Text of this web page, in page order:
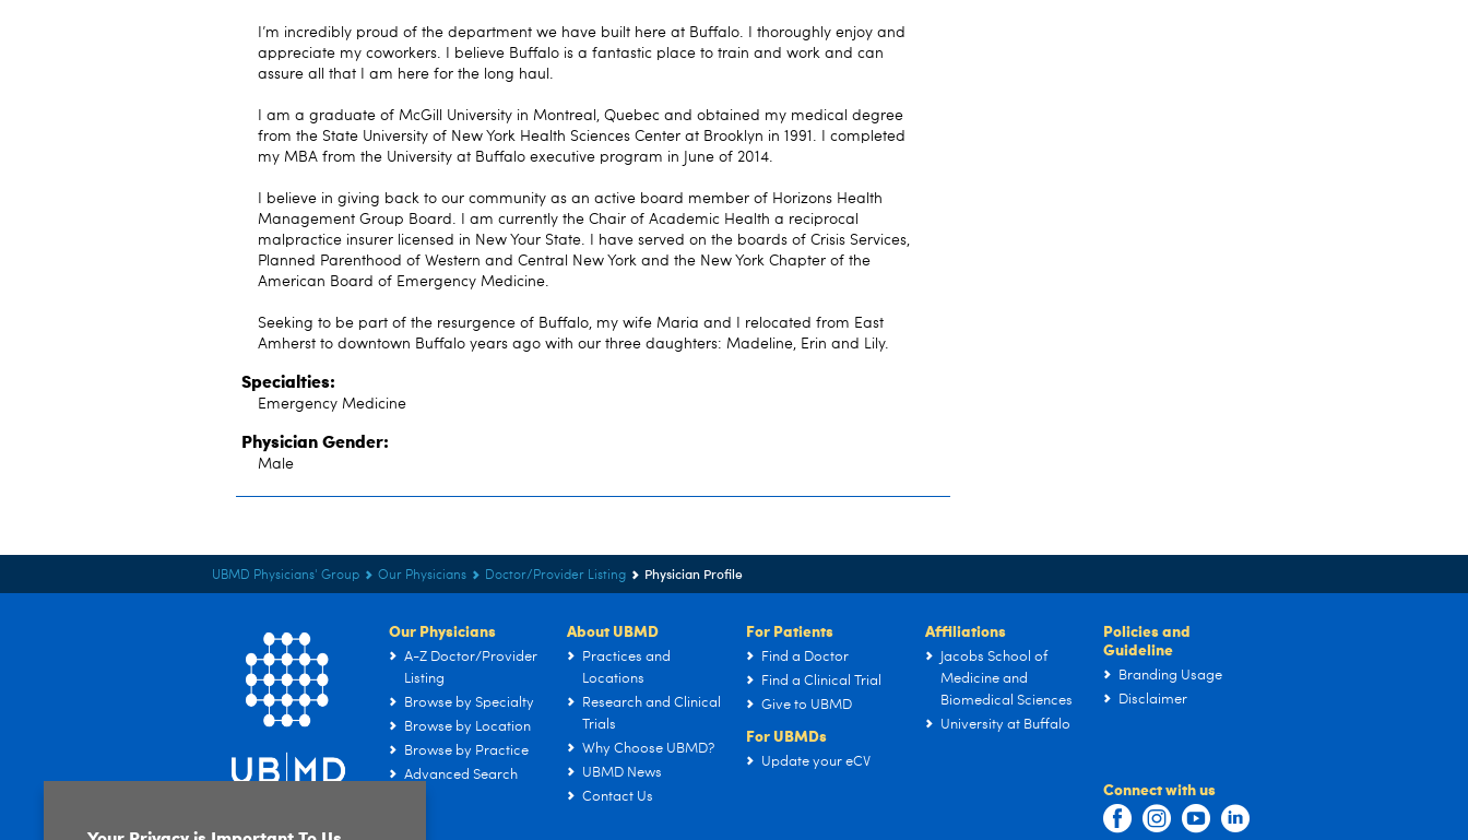
I’m incredibly proud of the department we have built here at Buffalo. I thoroughly enjoy and
appreciate my coworkers. I believe Buffalo is a fantastic place to train and work and can
assure all that I am here for the long haul.
I am a graduate of McGill University in Montreal, Quebec and obtained my medical degree
from the State University of New York Health Sciences Center at Brooklyn in 1991. I completed
my MBA from the University at Buffalo executive program in June of 2014.
I believe in giving back to our community as an active board member of Horizons Health
Management Group Board. I am currently the Chair of Academic Health a reciprocal
malpractice insurer licensed in New Your State. I have served on the boards of Crisis Services,
Planned Parenthood of Western and Central New York and the New York Chapter of the
American Board of Emergency Medicine.
Seeking to be part of the resurgence of Buffalo, my wife Maria and I relocated from East
Amherst to downtown Buffalo years ago with our three daughters: Madeline, Erin and Lily.
Specialties:
Emergency Medicine
Physician Gender:
Male
UBMD Physicians' Group Our Physicians Doctor/Provider Listing Physician Profile
Our Physicians
A-Z Doctor/Provider
Listing
Browse by Specialty
Browse by Location
Browse by Practice
Advanced Search
About UBMD
Practices and
Locations
Research and Clinical
Trials
Why Choose UBMD?
UBMD News
Contact Us
For Patients
Find a Doctor
Find a Clinical Trial
Give to UBMD
For UBMDs
Update your eCV
Affiliations
Jacobs School of
Medicine and
Biomedical Sciences
University at Buffalo
Policies and
Guideline
Branding Usage
Disclaimer
Connect with us